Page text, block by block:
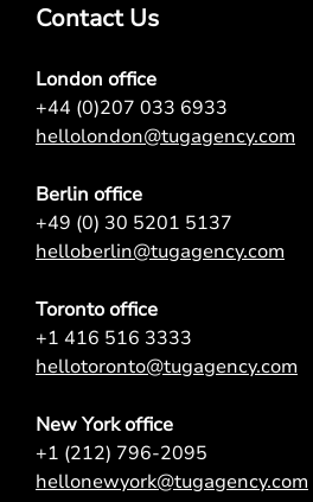
Contact Us
London office
+44 (0)207 033 6933
hellolondon@tugagency.com
Berlin office
+49 (0) 30 5201 5137
helloberlin@tugagency.com
Toronto office
+1 416 516 3333
hellotoronto@tugagency.com
New York office
+1 (212) 796-2095
hellonewyork@tugagency.com